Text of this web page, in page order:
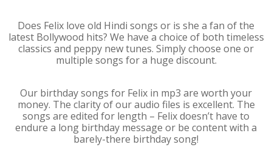
Does Felix love old Hindi songs or is she a fan of the
latest Bollywood hits? We have a choice of both timeless
classics and peppy new tunes. Simply choose one or
multiple songs for a huge discount.
Our birthday songs for Felix in mp3 are worth your
money. The clarity of our audio files is excellent. The
songs are edited for length – Felix doesn’t have to
endure a long birthday message or be content with a
barely-there birthday song!